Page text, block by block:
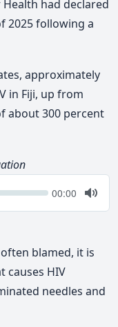
had declared
2025 following a
approximately
in Fiji, up from
about 300 percent
Current
00:00
Mute
blamed, it is
causes HIV
needles and